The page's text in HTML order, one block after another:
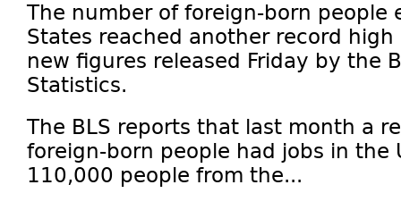
The number of foreign-born people
States reached another record high
new figures released Friday by the
Statistics.
The BLS reports that last month a
foreign-born people had jobs in the
110,000 people from the...